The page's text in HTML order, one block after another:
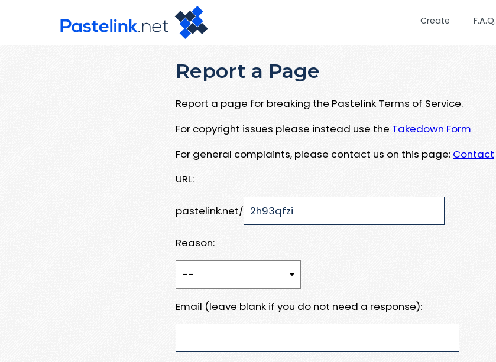
Create F.A.Q.
Report a Page
Report a page for breaking the Pastelink Terms of Service.
For copyright issues please instead use the Takedown Form
For general complaints, please contact us on this page: Contact
URL:
pastelink.net/
Reason:
Email (leave blank if you do not need a response):